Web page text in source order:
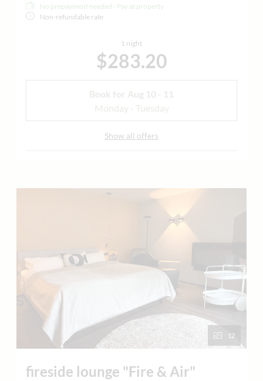
No prepayment needed - Pay at property
Non-refundable rate
1 night
$283.20
Book for Aug 10 - 11
Monday - Tuesday
Show all offers
12
fireside lounge "Fire & Air"